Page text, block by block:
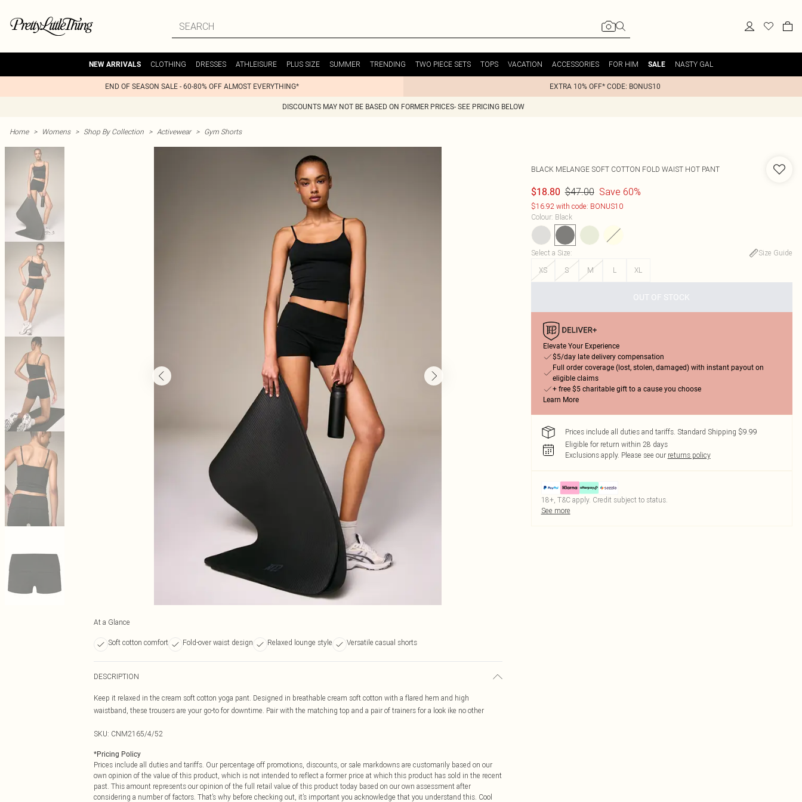
NEW ARRIVALS CLOTHING DRESSES ATHLEISURE PLUS SIZE SUMMER TRENDING TWO PIECE SETS TOPS VACATION ACCESSORIES FOR HIM SALE NASTY GAL
END OF SEASON SALE - 60-80% OFF ALMOST EVERYTHING* EXTRA 10% OFF* CODE: BONUS10
DISCOUNTS MAY NOT BE BASED ON FORMER PRICES- SEE PRICING BELOW
Home > Womens > Shop By Collection > Activewear > Gym Shorts
At a Glance
Soft cotton comfort Fold-over waist design Relaxed lounge style Versatile casual shorts
DESCRIPTION
Keep it relaxed in the cream soft cotton yoga pant. Designed in breathable cream soft cotton with a flared hem and high
waistband, these trousers are your go-to for downtime. Pair with the matching top and a pair of trainers for a look ike no other
SKU: CNM2165/4/52
*Pricing Policy
Prices include all duties and tariffs. Our percentage off promotions, discounts, or sale markdowns are customarily based on our
own opinion of the value of this product, which is not intended to reflect a former price at which this product has sold in the recent
past. This amount represents our opinion of the full retail value of this product today based on our own assessment after
considering a number of factors. That’s why before checking out, it’s important you acknowledge that you understand this. Cool
BLACK MELANGE SOFT COTTON FOLD WAIST HOT PANT
$18.80 $47.00 Save 60%
$16.92 with code: BONUS10
Colour: Black
Select a Size:
Size Guide
XS
S M L XL
OUT OF STOCK
Elevate Your Experience
$5/day late delivery compensation
Full order coverage (lost, stolen, damaged) with instant payout on
eligible claims
+ free $5 charitable gift to a cause you choose
Learn More
Prices include all duties and tariffs. Standard Shipping $9.99
Eligible for return within 28 days
Exclusions apply. Please see our returns policy
18+, T&C apply. Credit subject to status.
See more